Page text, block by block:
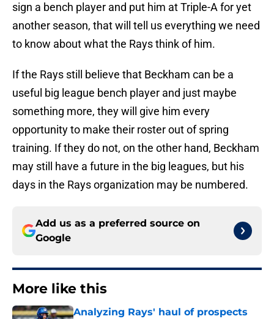
sign a bench player and put him at Triple-A for yet
another season, that will tell us everything we need
to know about what the Rays think of him.
If the Rays still believe that Beckham can be a
useful big league bench player and just maybe
something more, they will give him every
opportunity to make their roster out of spring
training. If they do not, on the other hand, Beckham
may still have a future in the big leagues, but his
days in the Rays organization may be numbered.
Add us as a preferred source on
Google
More like this
Analyzing Rays' haul of prospects